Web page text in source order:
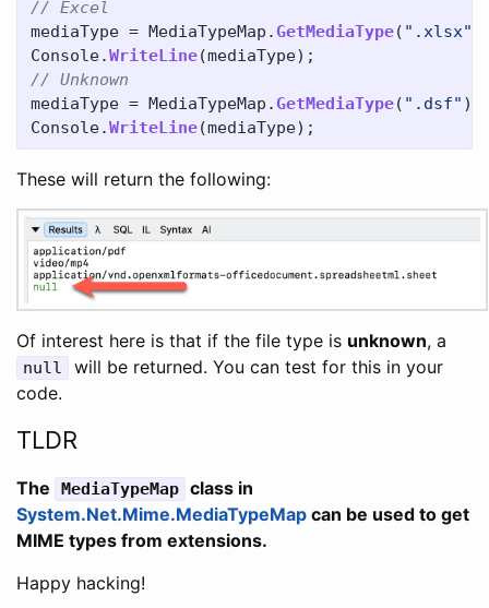
// Excel
mediaType = MediaTypeMap . GetMediaType( ".xlsx"
Console.WriteLine(mediaType);
// Unknown
mediaType = MediaTypeMap . GetMediaType( ".dsf" );
Console.WriteLine(mediaType);
These will return the following:
Of interest here is that if the file type is unknown, a
null
will be returned. You can test for this in your
code.
TLDR
The MediaTypeMap class in
System.Net.Mime.MediaTypeMap can be used to get
MIME types from extensions.
Happy hacking!